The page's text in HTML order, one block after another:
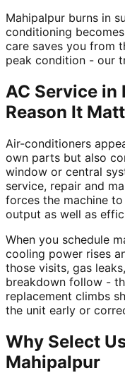
Mahipalpur burns in
conditioning
care saves you from
peak condition - our
AC Service in
Reason It
Air-conditioners
own parts but also
window or central
service, repair and
forces the machine
output as well as
When you schedule
cooling power rises
those visits, gas
breakdown follow -
replacement climbs
the unit early or
Why Select
Mahipalpur